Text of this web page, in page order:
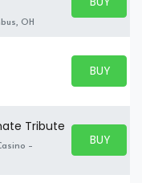
OH
BUY
BUY
BUY
Tribute
-
BUY
BUY